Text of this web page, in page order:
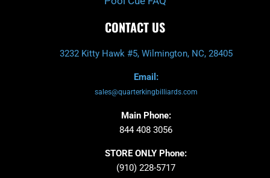
CONTACT US
3232 Kitty Hawk #5, Wilmington, NC, 28405
Email:
sales@quarterkingbilliards.com
Main Phone:
844 408 3056
STORE ONLY Phone:
(910) 228-5717